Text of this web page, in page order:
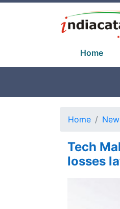
Home
Home
Tech
losses